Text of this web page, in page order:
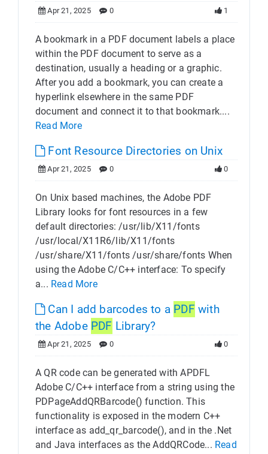
Apr 21, 2025 0 1
A bookmark in a PDF document labels a place
within the PDF document to serve as a
destination, usually a heading or a graphic.
After you add a bookmark, you can create a
hyperlink elsewhere in the same PDF
document and connect it to that bookmark....
Read More
Font Resource Directories on Unix
Apr 21, 2025 0 0
On Unix based machines, the Adobe PDF
Library looks for font resources in a few
default directories: /usr/lib/X11/fonts
/usr/local/X11R6/lib/X11/fonts
/usr/share/X11/fonts /usr/share/fonts When
using the Adobe C/C++ interface: To specify
a... Read More
Can I add barcodes to a PDF with
the Adobe PDF Library?
Apr 21, 2025 0 0
A QR code can be generated with APDFL
Adobe C/C++ interface from a string using the
PDPageAddQRBarcode() function. This
functionality is exposed in the modern C++
interface as add_qr_barcode(), and in the .Net
and Java interfaces as the AddQRCode... Read